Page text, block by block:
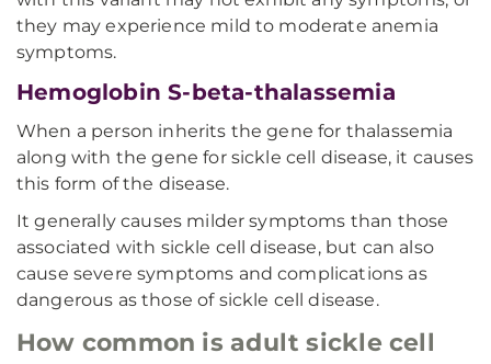
they may experience mild to moderate anemia
symptoms.
Hemoglobin S-beta-thalassemia
When a person inherits the gene for thalassemia
along with the gene for sickle cell disease, it causes
this form of the disease.
It generally causes milder symptoms than those
associated with sickle cell disease, but can also
cause severe symptoms and complications as
dangerous as those of sickle cell disease.
How common is adult sickle cell